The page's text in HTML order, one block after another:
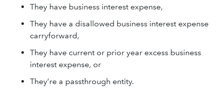
They have business interest expense,
They have a disallowed business interest expense
carryforward,
They have current or prior year excess business
interest expense, or
They’re a passthrough entity.